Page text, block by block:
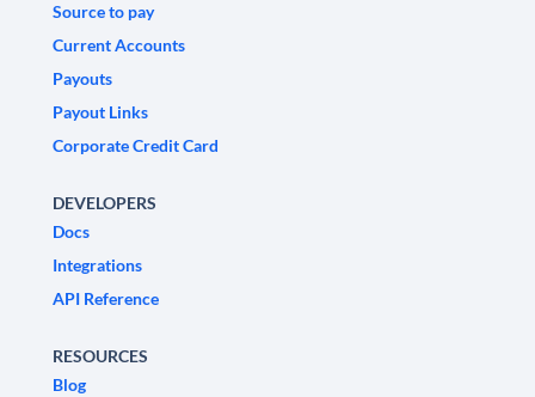
Source to pay
Current Accounts
Payouts
Payout Links
Corporate Credit Card
DEVELOPERS
Docs
Integrations
API Reference
RESOURCES
Blog